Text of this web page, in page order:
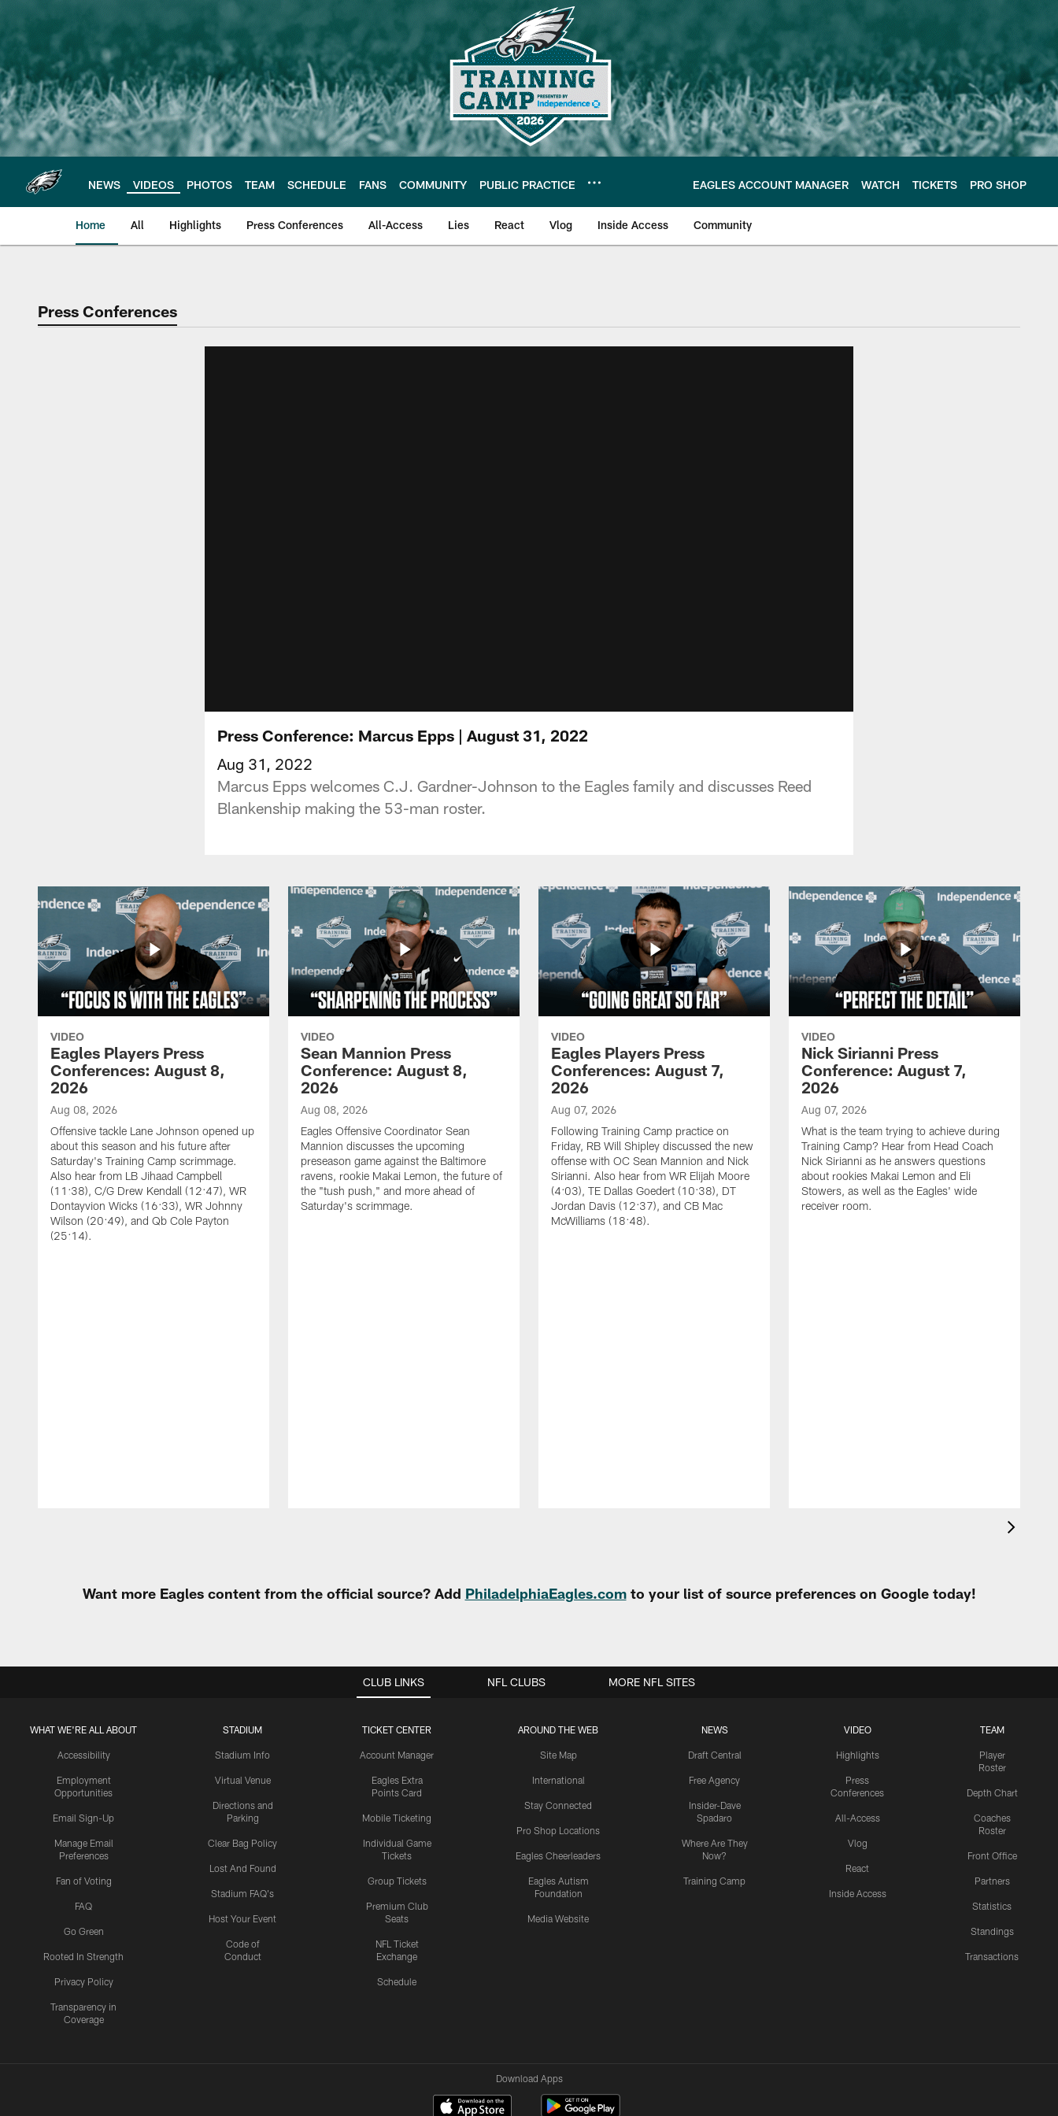
main
content
NEWS VIDEOS PHOTOS TEAM SCHEDULE FANS COMMUNITY PUBLIC PRACTICE EAGLES ACCOUNT MANAGER WATCH TICKETS PRO SHOP
Home All Highlights Press Conferences All-Access Lies React Vlog Inside Access Community
Philadelphia Eagles | Official Site of the Philadelphia Eagles
Press Conferences
Press Conference: Marcus Epps | August 31, 2022
Aug 31, 2022
Marcus Epps welcomes C.J. Gardner-Johnson to the Eagles family and discusses Reed
Blankenship making the 53-man roster.
VIDEO
Eagles Players Press
Conferences: August 8,
2026
Aug 08, 2026
Offensive tackle Lane Johnson opened up
about this season and his future after
Saturday's Training Camp scrimmage.
Also hear from LB Jihaad Campbell
(11:38), C/G Drew Kendall (12:47), WR
Dontayvion Wicks (16:33), WR Johnny
Wilson (20:49), and Qb Cole Payton
(25:14).
VIDEO
Sean Mannion Press
Conference: August 8,
2026
Aug 08, 2026
Eagles Offensive Coordinator Sean
Mannion discusses the upcoming
preseason game against the Baltimore
ravens, rookie Makai Lemon, the future of
the "tush push," and more ahead of
Saturday's scrimmage.
VIDEO
Eagles Players Press
Conferences: August 7,
2026
Aug 07, 2026
Following Training Camp practice on
Friday, RB Will Shipley discussed the new
offense with OC Sean Mannion and Nick
Sirianni. Also hear from WR Elijah Moore
(4:03), TE Dallas Goedert (10:38), DT
Jordan Davis (12:37), and CB Mac
McWilliams (18:48).
VIDEO
Nick Sirianni Press
Conference: August 7,
2026
Aug 07, 2026
What is the team trying to achieve during
Training Camp? Hear from Head Coach
Nick Sirianni as he answers questions
about rookies Makai Lemon and Eli
Stowers, as well as the Eagles' wide
receiver room.
Want more Eagles content from the official source? Add PhiladelphiaEagles.comto your list of source preferences on Google today!
CLUB LINKS
WHAT WE'RE ALL ABOUT
Accessibility
Employment
Opportunities
Email Sign-Up
Manage Email
Preferences
Fan of Voting
FAQ
Go Green
Rooted In Strength
Privacy Policy
Transparency in
Coverage
STADIUM
Stadium Info
Virtual Venue
Directions and
Parking
Clear Bag Policy
Lost And Found
Stadium FAQ's
Host Your Event
Code of
Conduct
TICKET CENTER
Account Manager
Eagles Extra
Points Card
Mobile Ticketing
Individual Game
Tickets
Group Tickets
Premium Club
Seats
NFL Ticket
Exchange
Schedule
AROUND THE WEB
Site Map
International
Stay Connected
Pro Shop Locations
Eagles Cheerleaders
Eagles Autism
Foundation
Media Website
NEWS
Draft Central
Free Agency
Insider-Dave
Spadaro
Where Are They
Now?
Training Camp
VIDEO
Highlights
Press
Conferences
All-Access
Vlog
React
Inside Access
TEAM
Player
Roster
Depth Chart
Coaches
Roster
Front Office
Partners
Statistics
Standings
Transactions
NFL CLUBS MORE NFL SITES
Download Apps